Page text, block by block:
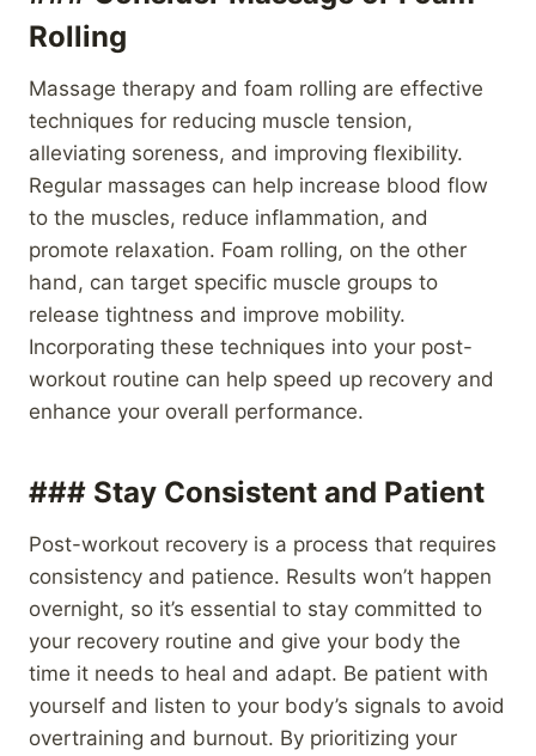
Rolling
Massage therapy and foam rolling are effective
techniques for reducing muscle tension,
alleviating soreness, and improving flexibility.
Regular massages can help increase blood flow
to the muscles, reduce inflammation, and
promote relaxation. Foam rolling, on the other
hand, can target specific muscle groups to
release tightness and improve mobility.
Incorporating these techniques into your post-
workout routine can help speed up recovery and
enhance your overall performance.
### Stay Consistent and Patient
Post-workout recovery is a process that requires
consistency and patience. Results won’t happen
overnight, so it’s essential to stay committed to
your recovery routine and give your body the
time it needs to heal and adapt. Be patient with
yourself and listen to your body’s signals to avoid
overtraining and burnout. By prioritizing your